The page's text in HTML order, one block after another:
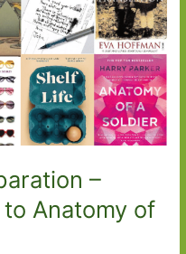
–
Anatomy of